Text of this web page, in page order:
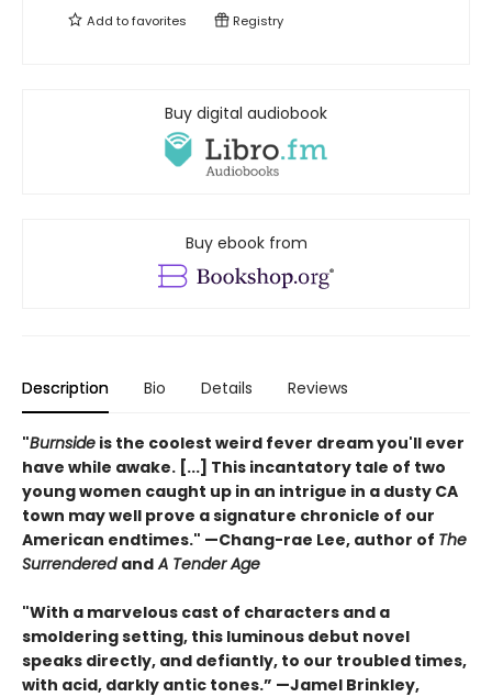
Add tofavorites Registry
Buy digital audiobook
Buy ebook from
Description Bio Details Reviews
"Burnside is the coolest weird fever dream you'll ever
have while awake. [...] This incantatory tale of two
young women caught up in an intrigue in a dusty CA
town may well prove a signature chronicle of our
American endtimes." —Chang-rae Lee, author of The
Surrendered andA Tender Age
"With a marvelous cast of characters and a
smoldering setting, this luminous debut novel
speaks directly, and defiantly, to our troubled times,
with acid, darkly antic tones.” —Jamel Brinkley,